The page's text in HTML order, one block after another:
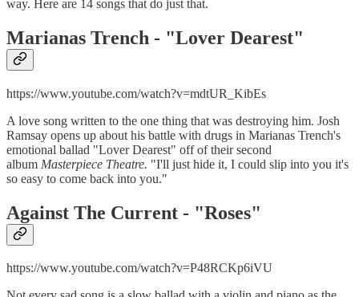
way. Here are 14 songs that do just that.
Marianas Trench - "Lover Dearest"
https://www.youtube.com/watch?v=mdtUR_KibEs
A love song written to the one thing that was destroying him. Josh
Ramsay opens up about his battle with drugs in Marianas Trench's
emotional ballad "Lover Dearest" off of their second
album Masterpiece Theatre. "I'll just hide it, I could slip into you it's
so easy to come back into you."
Against The Current - "Roses"
https://www.youtube.com/watch?v=P48RCKp6iVU